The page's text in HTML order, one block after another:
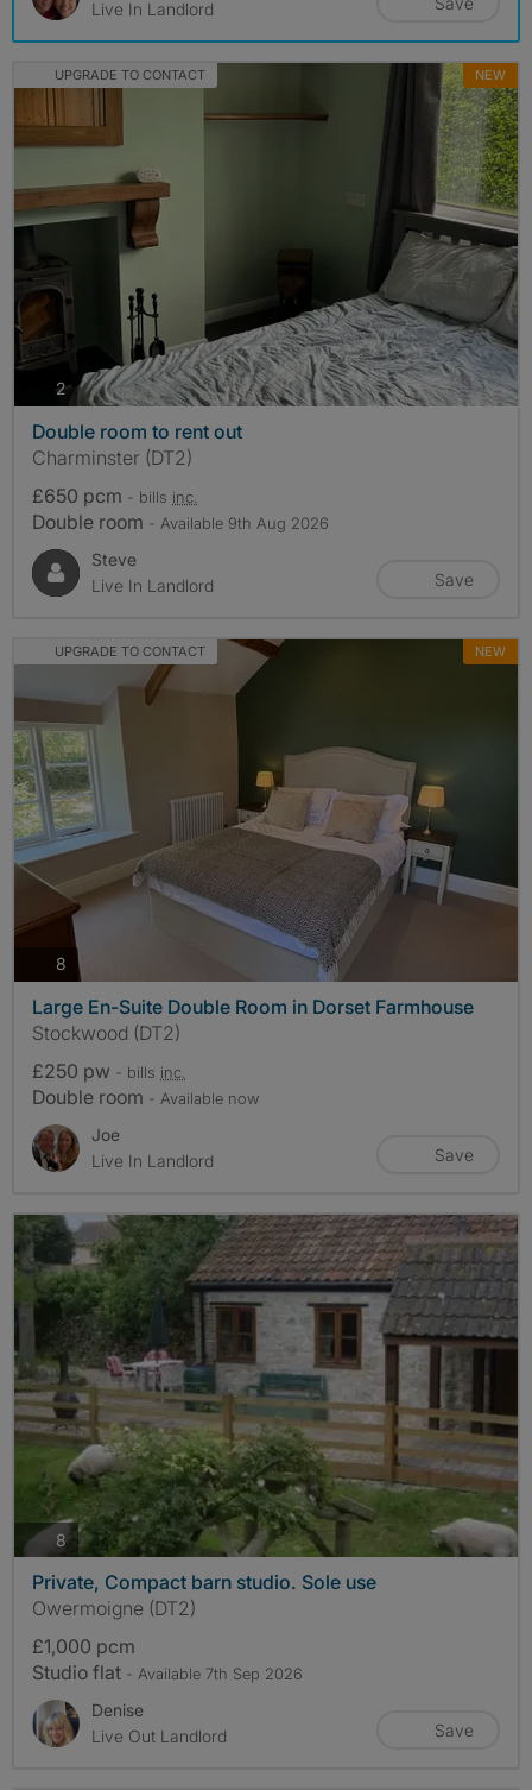
Live In Landlord
UPGRADE TO CONTACT NEW
2photos
Double room to rent out
Charminster (DT2)
£650 pcm - bills inc.
Double room - Available 9th Aug 2026
Steve
Live In Landlord
Save
UPGRADE TO CONTACT NEW
8 photos
Large En-Suite Double Room in Dorset Farmhouse
Stockwood (DT2)
£250 pw - bills inc.
Double room - Available now
Joe
Live In Landlord
Save
8photos
Private, Compact barn studio. Sole use
Owermoigne (DT2)
£1,000 pcm
Studio flat - Available 7th Sep 2026
Denise
Live Out Landlord
Save